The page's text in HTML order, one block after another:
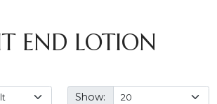
END LOTION
Show: